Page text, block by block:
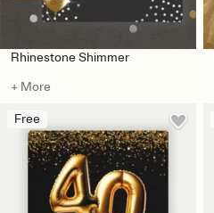
Rhinestone Shimmer
+ More
Free